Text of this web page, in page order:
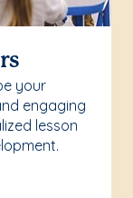
your
engaging
lesson